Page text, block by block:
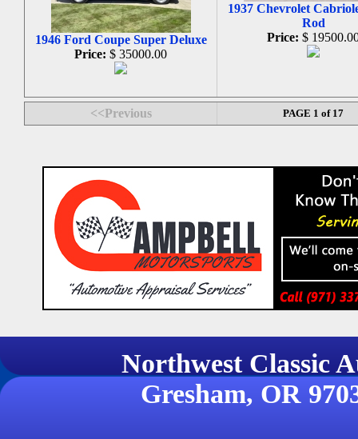
1946 Ford Coupe Super Deluxe
Price: $ 35000.00
1937 Chevrolet
Rod
Price: $
<<Previous PAGE 1 of 17
Northwest
Gresham, OR